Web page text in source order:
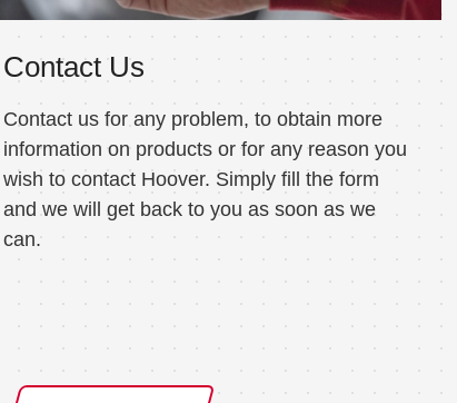
Contact Us
Contact us for any problem, to obtain more
information on products or for any reason you
wish to contact Hoover. Simply fill the form
and we will get back to you as soon as we
can.